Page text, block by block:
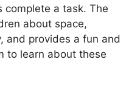
complete a task. The
about space,
and provides a fun and
to learn about these